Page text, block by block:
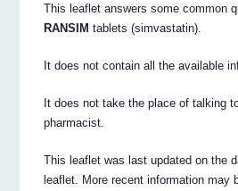
This leaflet answers some common
RANSIM tablets (simvastatin).
It does not contain all the available
It does not take the place of talking
pharmacist.
This leaflet was last updated on the
leaflet. More recent information may